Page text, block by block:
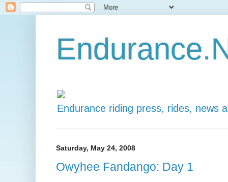
Endurance riding press, rides, news
Saturday, May 24, 2008
Owyhee Fandango: Day 1